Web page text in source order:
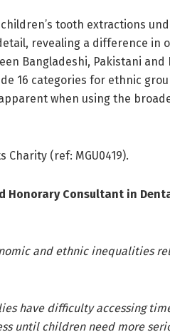
tooth extractions
revealing a difference in
Bangladeshi, Pakistani and
16 categories for ethnic
when using the
(ref: MGU0419).
Honorary Consultant in
and ethnic inequalities
have difficulty accessing
until children need more